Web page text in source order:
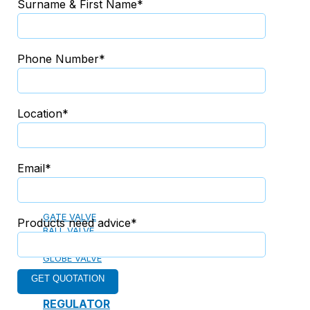
GATE VALVE
BALL VALVE
GLOBE VALVE
REGULATOR
Surname & First Name*
Phone Number*
Location*
Email*
Products need advice*